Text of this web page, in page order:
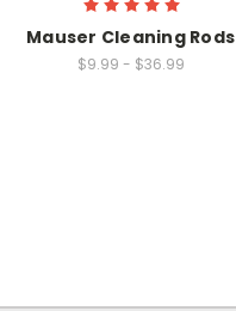
Mauser Cleaning Rods
$9.99 - $36.99